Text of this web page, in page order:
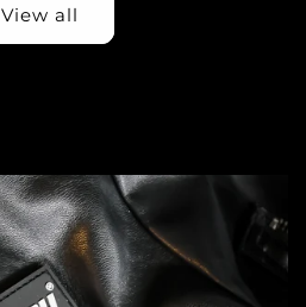
View all